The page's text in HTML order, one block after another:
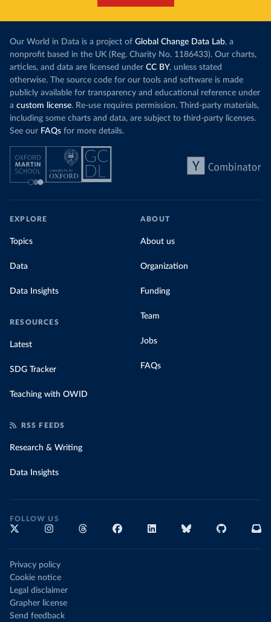
Our World in Data is a project of Global Change Data Lab, a
nonprofit based in the UK (Reg. Charity No. 1186433). Our charts,
articles, and data are licensed under CC BY, unless stated
otherwise. The source code for our tools and software is made
publicly available for transparency and educational reference under
a custom license. Re-use requires permission. Third-party materials,
including some charts and data, are subject to third-party licenses.
See our FAQs for more details.
EXPLORE
Topics
Data
Data Insights
RESOURCES
Latest
SDG Tracker
Teaching with OWID
ABOUT
About us
Organization
Funding
Team
Jobs
FAQs
RSS FEEDS
Research & Writing
Data Insights
FOLLOW US
Privacy policy
Cookie notice
Legal disclaimer
Grapher license
Send feedback